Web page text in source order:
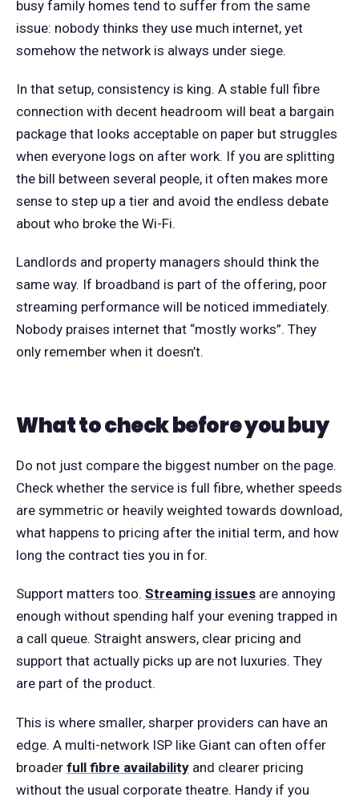
busy family homes tend to suffer from the same
issue: nobody thinks they use much internet, yet
somehow the network is always under siege.
In that setup, consistency is king. A stable full fibre
connection with decent headroom will beat a bargain
package that looks acceptable on paper but struggles
when everyone logs on after work. If you are splitting
the bill between several people, it often makes more
sense to step up a tier and avoid the endless debate
about who broke the Wi-Fi.
Landlords and property managers should think the
same way. If broadband is part of the offering, poor
streaming performance will be noticed immediately.
Nobody praises internet that “mostly works”. They
only remember when it doesn’t.
What to check before you buy
Do not just compare the biggest number on the page.
Check whether the service is full fibre, whether speeds
are symmetric or heavily weighted towards download,
what happens to pricing after the initial term, and how
long the contract ties you in for.
Support matters too. Streaming issues are annoying
enough without spending half your evening trapped in
a call queue. Straight answers, clear pricing and
support that actually picks up are not luxuries. They
are part of the product.
This is where smaller, sharper providers can have an
edge. A multi-network ISP like Giant can often offer
broader full fibre availability and clearer pricing
without the usual corporate theatre. Handy if you